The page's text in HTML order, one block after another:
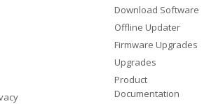
Download Software
Offline Updater
Firmware Upgrades
Upgrades
Product
Documentation